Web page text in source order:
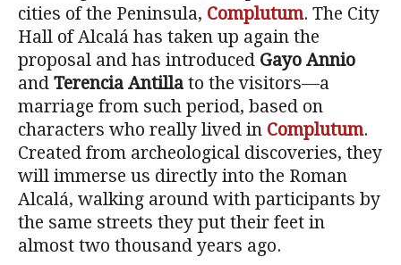
cities of the Peninsula, Complutum. The City
Hall of Alcalá has taken up again the
proposal and has introduced Gayo Annio
and Terencia Antilla to the visitors—a
marriage from such period, based on
characters who really lived in Complutum.
Created from archeological discoveries, they
will immerse us directly into the Roman
Alcalá, walking around with participants by
the same streets they put their feet in
almost two thousand years ago.